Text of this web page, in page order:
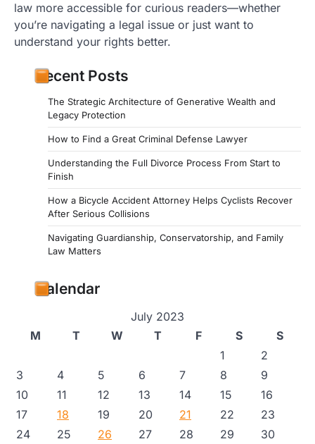
law more accessible for curious readers—whether
you’re navigating a legal issue or just want to
understand your rights better.
Recent Posts
The Strategic Architecture of Generative Wealth and
Legacy Protection
How to Find a Great Criminal Defense Lawyer
Understanding the Full Divorce Process From Start to
Finish
How a Bicycle Accident Attorney Helps Cyclists Recover
After Serious Collisions
Navigating Guardianship, Conservatorship, and Family
Law Matters
Calendar
July 2023
M
T W T F S
S
1
2
3
4 5 6 7 8
9
10
11 12 13 14 15
16
17
18 19 20 21 22
23
24
25 26 27 28 29
30